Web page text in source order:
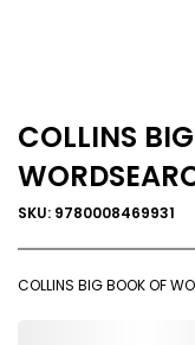
COLLINS
SKU: 9780008469931
COLLINS BIG BOOK OF